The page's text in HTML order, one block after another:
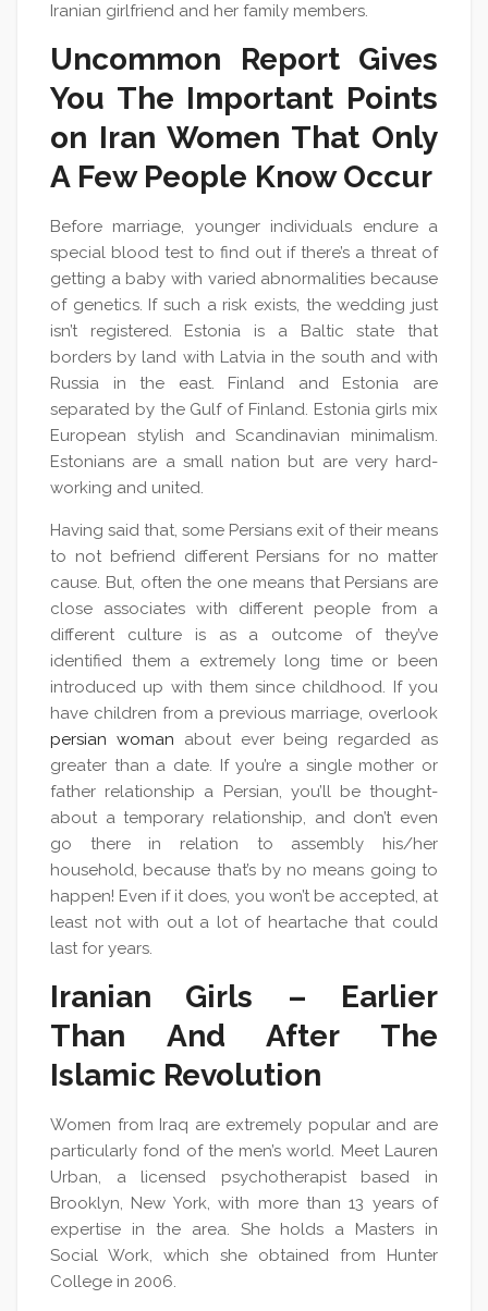
Iranian girlfriend and her family members.
Uncommon Report Gives
You The Important Points
on Iran Women That Only
A Few People Know Occur
Before marriage, younger individuals endure a
special blood test to find out if there’s a threat of
getting a baby with varied abnormalities because
of genetics. If such a risk exists, the wedding just
isn’t registered. Estonia is a Baltic state that
borders by land with Latvia in the south and with
Russia in the east. Finland and Estonia are
separated by the Gulf of Finland. Estonia girls mix
European stylish and Scandinavian minimalism.
Estonians are a small nation but are very hard-
working and united.
Having said that, some Persians exit of their means
to not befriend different Persians for no matter
cause. But, often the one means that Persians are
close associates with different people from a
different culture is as a outcome of they’ve
identified them a extremely long time or been
introduced up with them since childhood. If you
have children from a previous marriage, overlook
persian woman about ever being regarded as
greater than a date. If you’re a single mother or
father relationship a Persian, you’ll be thought-
about a temporary relationship, and don’t even
go there in relation to assembly his/her
household, because that’s by no means going to
happen! Even if it does, you won’t be accepted, at
least not with out a lot of heartache that could
last for years.
Iranian Girls – Earlier
Than And After The
Islamic Revolution
Women from Iraq are extremely popular and are
particularly fond of the men’s world. Meet Lauren
Urban, a licensed psychotherapist based in
Brooklyn, New York, with more than 13 years of
expertise in the area. She holds a Masters in
Social Work, which she obtained from Hunter
College in 2006.